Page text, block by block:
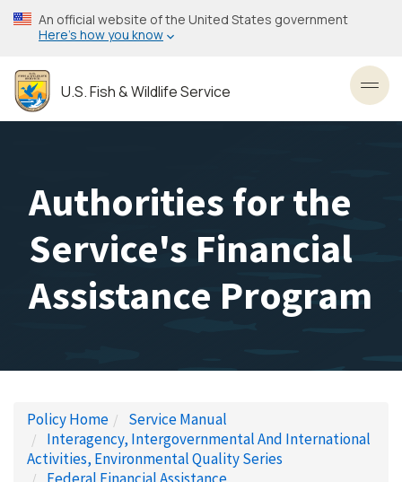
Skip
to
content
An official website of the United States government
Here’s how you know
U.S. Fish & Wildlife Service
Authorities for the
Service's Financial
Assistance Program
Policy Home
Service Manual
Interagency, Intergovernmental And International
Activities, Environmental Quality Series